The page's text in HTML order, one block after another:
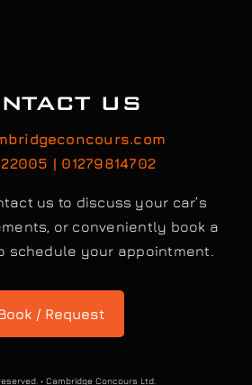
US
| 01279814702
us to discuss your car’s
or conveniently book a
schedule your appointment.
/ Request
• Cambridge Concours Ltd.